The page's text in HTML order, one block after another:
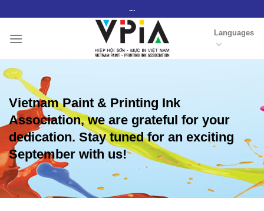
content
...
Languages
Vietnam Paint & Printing Ink
Association, we are grateful for your
dedication. Stay tuned for an exciting
September with us!